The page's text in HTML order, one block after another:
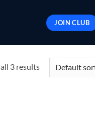
JOIN CLUB
3 results